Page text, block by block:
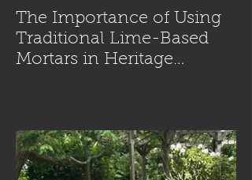
The Importance of Using
Traditional Lime-Based
Mortars in Heritage